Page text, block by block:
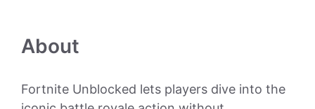
About
Fortnite Unblocked lets players dive into the